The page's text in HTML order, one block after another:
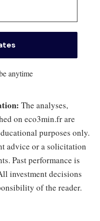
anytime
The analyses,
on eco3min.fr are
purposes only.
advice or a solicitation
Past performance is
investment decisions
of the reader.